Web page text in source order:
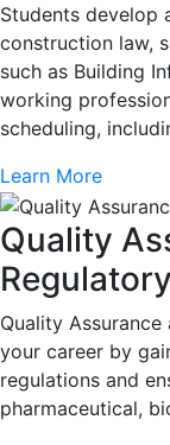
Students develop
construction law,
such as Building
working
scheduling,
Learn More
Quality
Quality
your career by
regulations and
pharmaceutical,